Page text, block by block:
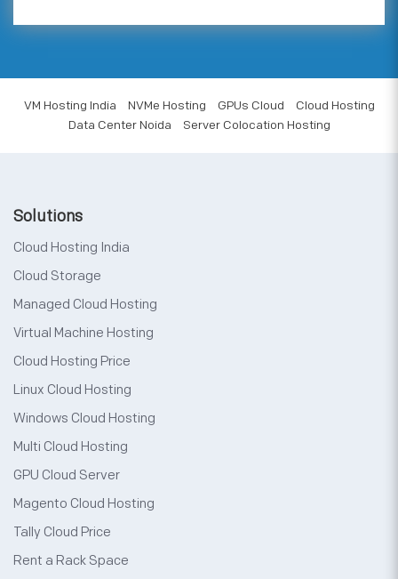
VM Hosting India NVMe Hosting GPUs Cloud
Cloud Hosting
Data Center Noida
Server Colocation Hosting
Solutions
Cloud Hosting India
Cloud Storage
Managed Cloud Hosting
Virtual Machine Hosting
Cloud Hosting Price
Linux Cloud Hosting
Windows Cloud Hosting
Multi Cloud Hosting
GPU Cloud Server
Magento Cloud Hosting
Tally Cloud Price
Rent a Rack Space